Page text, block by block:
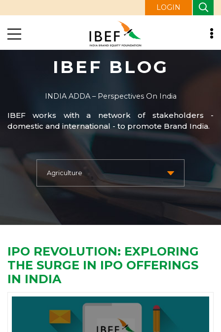
LOGIN
IBEF BLOG
INDIA ADDA – Perspectives On India
IBEF works with a network of stakeholders -
domestic and international - to promote Brand India.
IPO REVOLUTION: EXPLORING
THE SURGE IN IPO OFFERINGS
IN INDIA